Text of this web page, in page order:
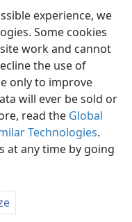
experience, we
Some cookies
work and cannot
the use of
only to improve
will ever be sold or
read the Global
Technologies.
at any time by going
Preferences
Society of Pennsylvania
Settings
JW.ORG